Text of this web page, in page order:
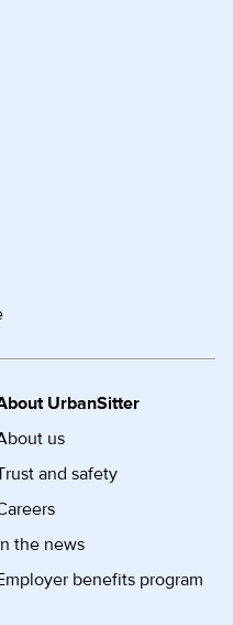
UrbanSitter
us
and safety
the news
benefits program